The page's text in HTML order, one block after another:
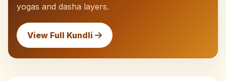
yogas and dasha layers.
View Full Kundli